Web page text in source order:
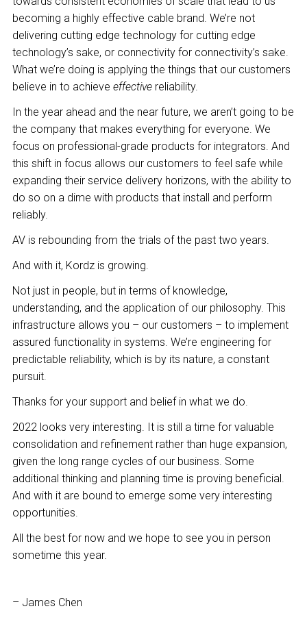
becoming a highly effective cable brand. We’re not
delivering cutting edge technology for cutting edge
technology’s sake, or connectivity for connectivity’s sake.
What we’re doing is applying the things that our customers
believe in to achieve effective reliability.
In the year ahead and the near future, we aren’t going to be
the company that makes everything for everyone. We
focus on professional-grade products for integrators. And
this shift in focus allows our customers to feel safe while
expanding their service delivery horizons, with the ability to
do so on a dime with products that install and perform
reliably.
AV is rebounding from the trials of the past two years.
And with it, Kordz is growing.
Not just in people, but in terms of knowledge,
understanding, and the application of our philosophy. This
infrastructure allows you – our customers – to implement
assured functionality in systems. We’re engineering for
predictable reliability, which is by its nature, a constant
pursuit.
Thanks for your support and belief in what we do.
2022 looks very interesting. It is still a time for valuable
consolidation and refinement rather than huge expansion,
given the long range cycles of our business. Some
additional thinking and planning time is proving beneficial.
And with it are bound to emerge some very interesting
opportunities.
All the best for now and we hope to see you in person
sometime this year.
– James Chen